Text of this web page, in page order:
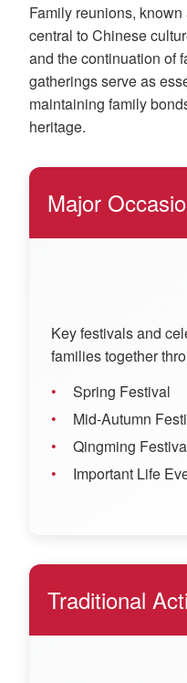
Family reunions,
central to Chinese
and the continuation of
gatherings serve as
maintaining family
heritage.
Major
Key festivals and
families together
Spring Festival
Mid-Autumn
Qingming
Important Life
Traditional